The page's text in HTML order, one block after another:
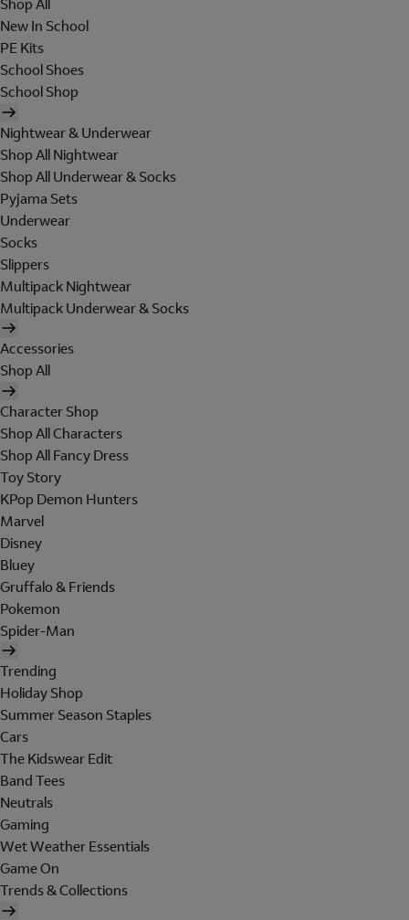
Shop All
New In School
PE Kits
School Shoes
School Shop
Nightwear & Underwear
Shop All Nightwear
Shop All Underwear & Socks
Pyjama Sets
Underwear
Socks
Slippers
Multipack Nightwear
Multipack Underwear & Socks
Accessories
Shop All
Character Shop
Shop All Characters
Shop All Fancy Dress
Toy Story
KPop Demon Hunters
Marvel
Disney
Bluey
Gruffalo & Friends
Pokemon
Spider-Man
Trending
Holiday Shop
Summer Season Staples
Cars
The Kidswear Edit
Band Tees
Neutrals
Gaming
Wet Weather Essentials
Game On
Trends & Collections